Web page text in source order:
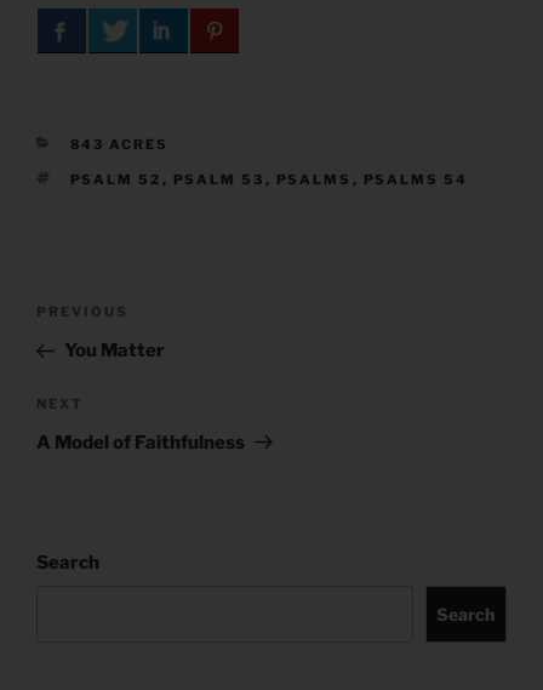
CATEGORIES
843 ACRES
TAGS
PSALM 52 , PSALM 53 , PSALMS , PSALMS 54
Previous
Post
PREVIOUS
You Matter
Next
Post
NEXT
A Model of Faithfulness
Search
Search